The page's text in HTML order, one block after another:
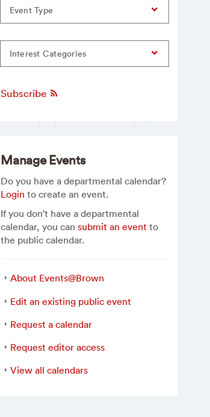
Event Type
Interest Categories
Subscribe
Manage Events
Do you have a departmental calendar?
Login to create an event.
If you don't have a departmental
calendar, you cansubmit an event to
the public calendar.
About Events@Brown
Edit an existing public event
Request a calendar
Request editor access
View all calendars